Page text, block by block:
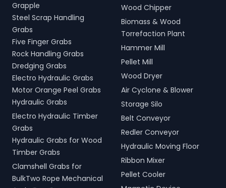
Grapple
Steel Scrap Handling
Grabs
Five Finger Grabs
Rock Handling Grabs
Dredging Grabs
Electro Hydraulic Grabs
Motor Orange Peel Grabs
Hydraulic Grabs
Electro Hydraulic Timber
Grabs
Hydraulic Grabs for Wood
Timber Grabs
Clamshell Grabs for
BulkTwo Rope Mechanical
Wood Chipper
Biomass & Wood
Torrefaction Plant
Hammer Mill
Pellet Mill
Wood Dryer
Air Cyclone & Blower
Storage Silo
Belt Conveyor
Redler Conveyor
Hydraulic Moving Floor
Ribbon Mixer
Pellet Cooler